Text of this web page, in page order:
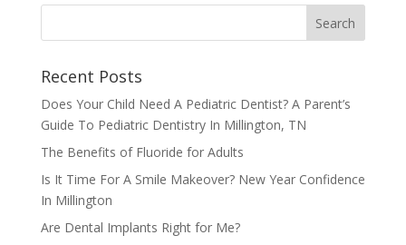
Recent Posts
Does Your Child Need A Pediatric Dentist? A Parent’s
Guide To Pediatric Dentistry In Millington, TN
The Benefits of Fluoride for Adults
Is It Time For A Smile Makeover? New Year Confidence
In Millington
Are Dental Implants Right for Me?